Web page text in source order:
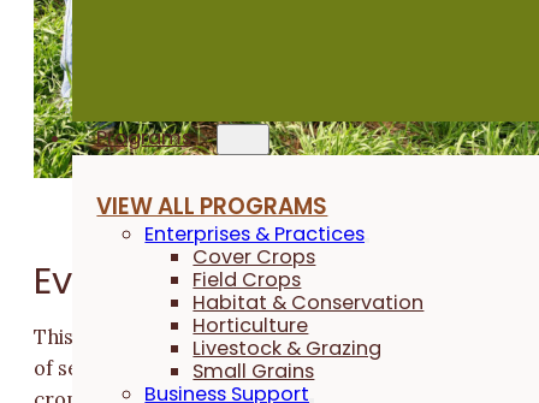
Programs
VIEW ALL PROGRAMS
Enterprises & Practices
Cover Crops
Field Crops
Habitat & Conservation
Horticulture
Livestock & Grazing
Small Grains
Business Support
Event Overview
This virtual cover crop workshop offers an afternoon
of sessions for farmers who are currently using cover